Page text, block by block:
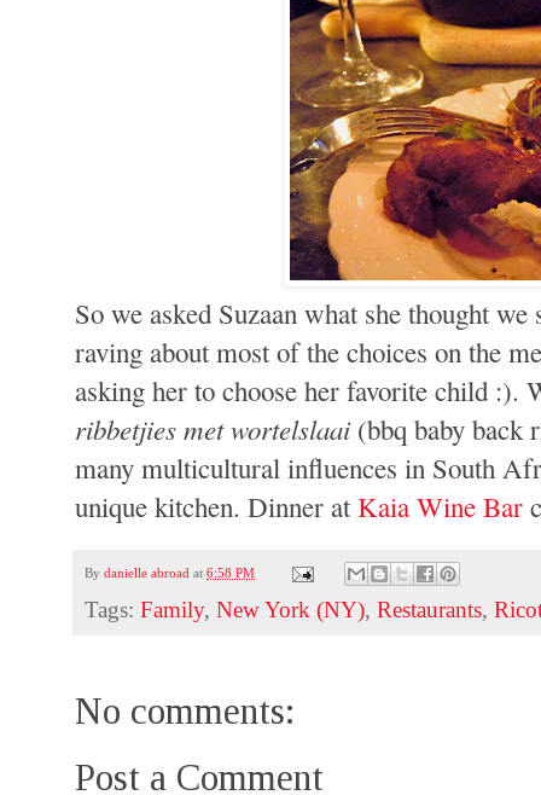
So we asked Suzaan what she thought
raving about most of the choices on the
asking her to choose her favorite child :).
ribbetjies met wortelslaai(bbq baby back
many multicultural influences in South
unique kitchen. Dinner at Kaia Wine Bar
Bydanielle abroad at6:58 PM
Tags:Family,New York (NY),Restaurants,
No comments:
Post a Comment